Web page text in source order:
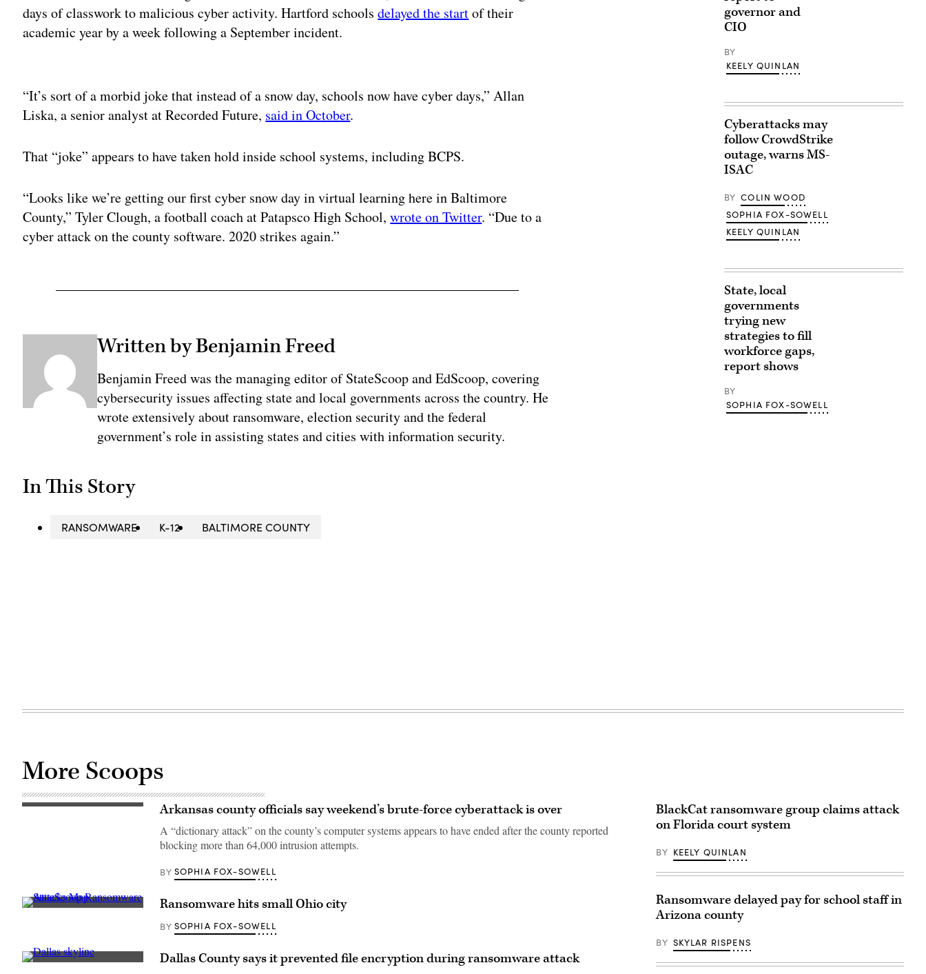
days of classwork to malicious cyber activity. Hartford schoolsdelayed the startof their
academic year by a week following a September incident.
“It’s sort of a morbid joke that instead of a snow day, schools now have cyber days,” Allan
Liska, a senior analyst at Recorded Future, said in October.
That “joke” appears to have taken hold inside school systems, including BCPS.
“Looks like we’re getting our first cyber snow day in virtual learning here in Baltimore
County,” Tyler Clough, a football coach at Patapsco High School,wrote on Twitter. “Due to a
cyber attack on the county software. 2020 strikes again.”
Written by Benjamin Freed
Benjamin Freed was the managing editor of StateScoop and EdScoop, covering
cybersecurity issues affecting state and local governments across the country. He
wrote extensively about ransomware, election security and the federal
government’s role in assisting states and cities with information security.
In This Story
RANSOMWARE K-12 BALTIMORE COUNTY
governor and
CIO
BY
KEELY QUINLAN
Cyberattacks may
follow CrowdStrike
outage, warns MS-
ISAC
BY COLIN WOOD
SOPHIA FOX-SOWELL
KEELY QUINLAN
State, local
governments
trying new
strategies to fill
workforce gaps,
report shows
BY
SOPHIA FOX-SOWELL
More Scoops
(Getty Arkansas county officials say weekend’s brute-force cyberattack is over
A “dictionary attack” on the county’s computer systems appears to have ended after the county reported
blocking more than 64,000 intrusion attempts.
BY SOPHIA FOX-SOWELL
(Scoop Ransomware hits small Ohio city
BY SOPHIA FOX-SOWELL
(Getty Dallas County says it prevented file encryption during ransomware attack
BlackCat ransomware group claims attack
on Florida court system
BY KEELY QUINLAN
Ransomware delayed pay for school staff in
Arizona county
BY SKYLAR RISPENS